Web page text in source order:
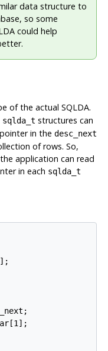
data structure to
so some
could help
of the actual SQLDA.
sqlda_t structures can
in the desc_next
of rows. So,
application can read
in each sqlda_t